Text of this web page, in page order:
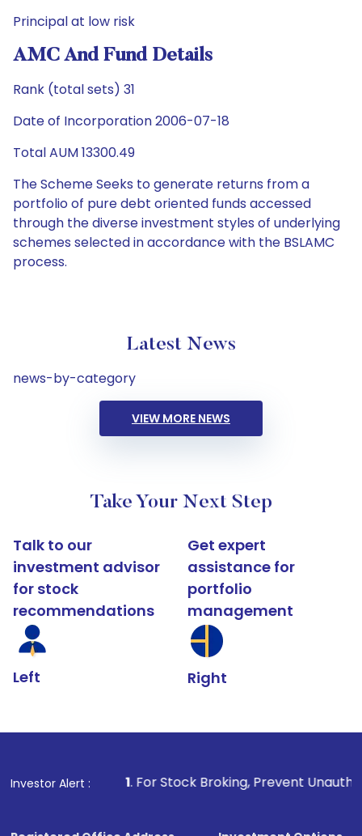
Principal at low risk
AMC And Fund Details
Rank (total sets) 31
Date of Incorporation 2006-07-18
Total AUM 13300.49
The Scheme Seeks to generate returns from a
portfolio of pure debt oriented funds accessed
through the diverse investment styles of underlying
schemes selected in accordance with the BSLAMC
process.
Latest News
news-by-category
VIEW MORE NEWS
Take Your Next Step
Talk to our
investment advisor
for stock
recommendations
Left
Get expert
assistance for
portfolio
management
Right
Investor Alert :
1. For Stock Broking, Prevent Unauthorized